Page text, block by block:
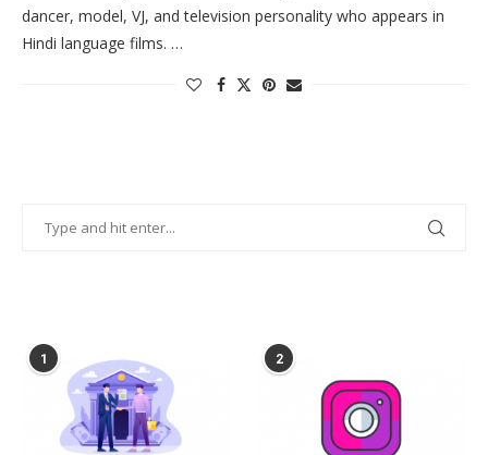
dancer, model, VJ, and television personality who appears in
Hindi language films. …
1 2